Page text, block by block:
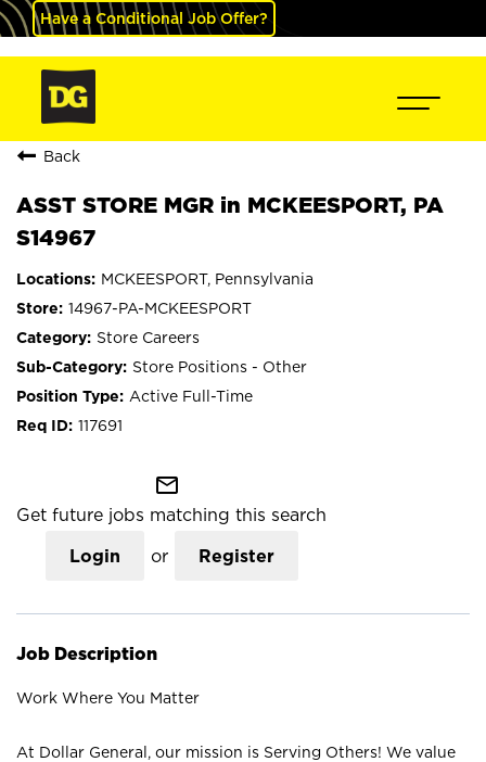
Have a Conditional Job Offer?
Back
ASST STORE MGR in MCKEESPORT, PA
S14967
MCKEESPORT, Pennsylvania
14967-PA-MCKEESPORT
Store Careers
Store Positions - Other
Active Full-Time
117691
mail_outline
Get future jobs matching this search
Login or Register
Job Description
Work Where You Matter
At Dollar General, our mission is Serving Others! We value